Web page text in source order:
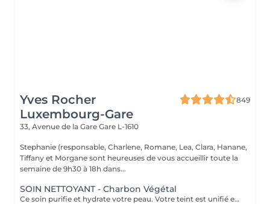
Yves Rocher
Luxembourg-Gare
849
33, Avenue de la Gare Gare L-1610
Stephanie (responsable, Charlene, Romane, Lea, Clara, Hanane,
Tiffany et Morgane sont heureuses de vous accueillir toute la
semaine de 9h30 à 18h dans...
SOIN NETTOYANT - Charbon Végétal
Ce soin purifie et hydrate votre peau. Votre teint est unifié et lumineux, grâce à l' alliance du Charbon Végétal et de l'édulis